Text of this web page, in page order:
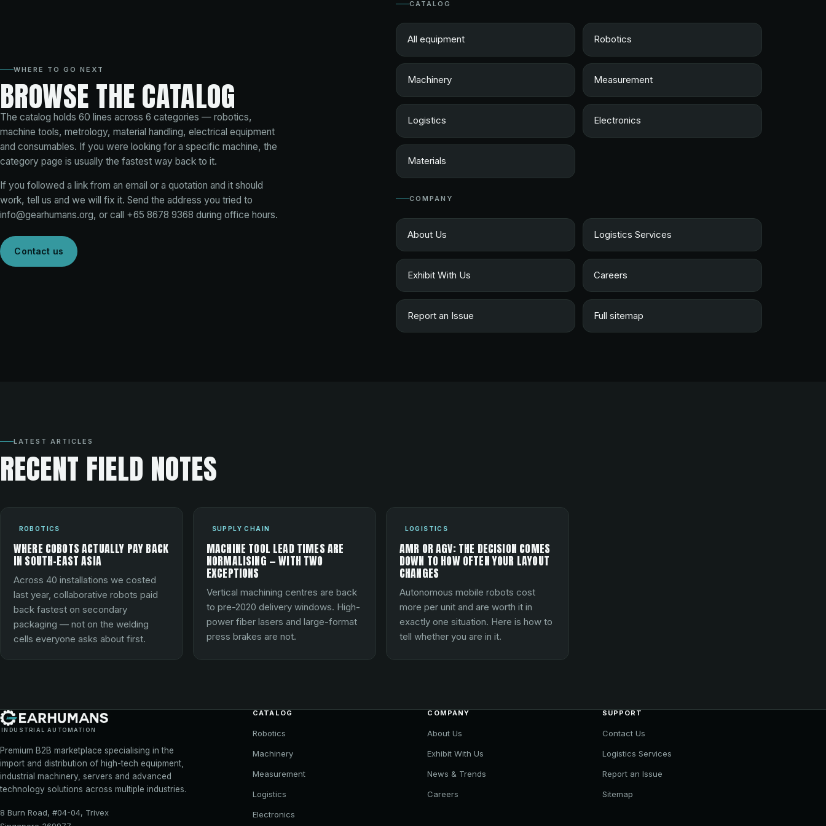
WHERE TO GO NEXT
BROWSE THE CATALOG
The catalog holds 60 lines across 6 categories — robotics,
machine tools, metrology, material handling, electrical equipment
and consumables. If you were looking for a specific machine, the
category page is usually the fastest way back to it.
If you followed a link from an email or a quotation and it should
work, tell us and we will fix it. Send the address you tried to
info@gearhumans.org, or call +65 8678 9368 during office hours.
Contact us
CATALOG
All equipment Robotics
Machinery Measurement
Logistics Electronics
Materials
COMPANY
About Us Logistics Services
Exhibit With Us Careers
Report an Issue Full sitemap
LATEST ARTICLES
RECENT FIELD NOTES
ROBOTICS
WHERE COBOTS ACTUALLY PAY BACK
IN SOUTH-EAST ASIA
Across 40 installations we costed
last year, collaborative robots paid
back fastest on secondary
packaging — not on the welding
cells everyone asks about first.
SUPPLY CHAIN
MACHINE TOOL LEAD TIMES ARE
NORMALISING — WITH TWO
EXCEPTIONS
Vertical machining centres are back
to pre-2020 delivery windows. High-
power fiber lasers and large-format
press brakes are not.
LOGISTICS
AMR OR AGV: THE DECISION COMES
DOWN TO HOW OFTEN YOUR LAYOUT
CHANGES
Autonomous mobile robots cost
more per unit and are worth it in
exactly one situation. Here is how to
tell whether you are in it.
INDUSTRIAL AUTOMATION
Premium B2B marketplace specialising in the
import and distribution of high-tech equipment,
industrial machinery, servers and advanced
technology solutions across multiple industries.
8 Burn Road, #04-04, Trivex
CATALOG
Robotics
Machinery
Measurement
Logistics
Electronics
COMPANY
About Us
Exhibit With Us
News & Trends
Careers
SUPPORT
Contact Us
Logistics Services
Report an Issue
Sitemap